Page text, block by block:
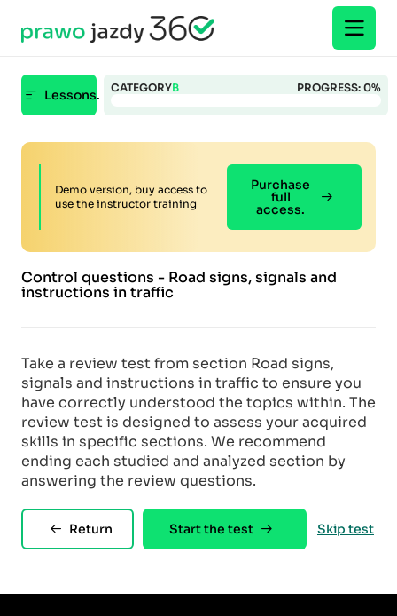
Lessons. CATEGORYB PROGRESS: 0%
Demo version, buy access to
use the instructor training
Purchase
full
access.
Control questions - Road signs, signals and
instructions in traffic
Take a review test from section Road signs,
signals and instructions in traffic to ensure you
have correctly understood the topics within. The
review test is designed to assess your acquired
skills in specific sections. We recommend
ending each studied and analyzed section by
answering the review questions.
Return Start the test Skip test